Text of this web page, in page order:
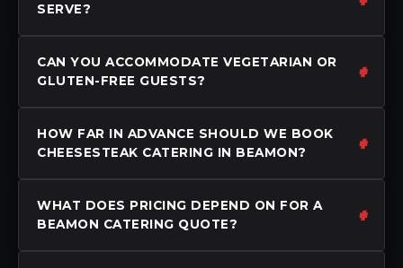
SERVE?
CAN YOU ACCOMMODATE VEGETARIAN OR
GLUTEN-FREE GUESTS?
HOW FAR IN ADVANCE SHOULD WE BOOK
CHEESESTEAK CATERING IN BEAMON?
WHAT DOES PRICING DEPEND ON FOR A
BEAMON CATERING QUOTE?